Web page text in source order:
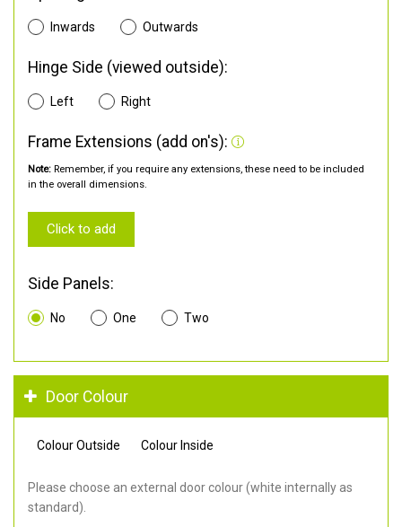
Inwards Outwards
Hinge Side (viewed outside):
Left Right
Frame Extensions (add on's):
Note: Remember, if you require any extensions, these need to be included
in the overall dimensions.
Click to add
Side Panels:
No One Two
Door Colour
Colour Outside Colour Inside
Please choose an external door colour (white internally as
standard).